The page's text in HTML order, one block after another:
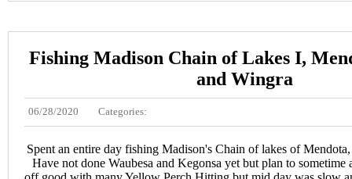
Fishing Madison Chain of Lakes I,
and Wingra
06/28/2020 Categories:
Spent an entire day fishing Madison's Chain of lakes of
Have not done Waubesa and Kegonsa yet but plan to sometime